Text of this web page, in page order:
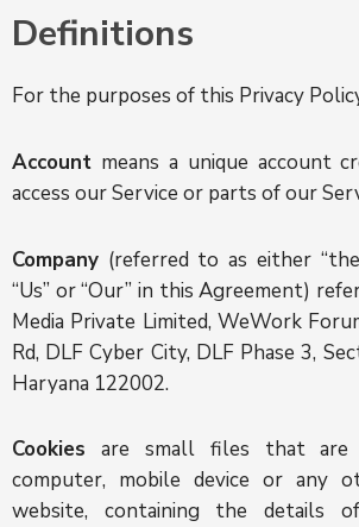
Definitions
For the purposes of this Privacy
Account means a unique account
access our Service or parts of our
Company (referred to as either “the
“Us” or “Our” in this Agreement)
Media Private Limited, WeWork
Rd, DLF Cyber City, DLF Phase 3,
Haryana 122002.
Cookies are small files that are
computer, mobile device or any
website, containing the details